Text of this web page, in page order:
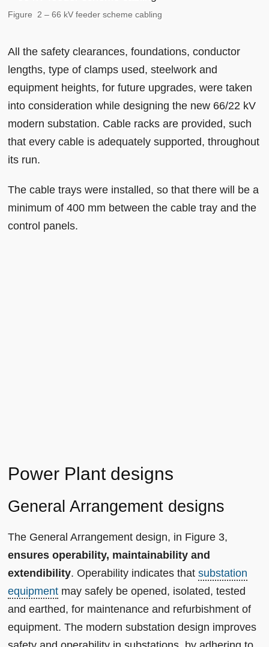
Figure 2 – 66 kV feeder scheme cabling
All the safety clearances, foundations, conductor
lengths, type of clamps used, steelwork and
equipment heights, for future upgrades, were taken
into consideration while designing the new 66/22 kV
modern substation. Cable racks are provided, such
that every cable is adequately supported, throughout
its run.
The cable trays were installed, so that there will be a
minimum of 400 mm between the cable tray and the
control panels.
Power Plant designs
General Arrangement designs
The General Arrangement design, in Figure 3,
ensures operability, maintainability and
extendibility. Operability indicates thatsubstation
equipment may safely be opened, isolated, tested
and earthed, for maintenance and refurbishment of
equipment. The modern substation design improves